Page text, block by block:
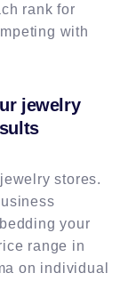
rank for
with
jewelry
stores.
your
range in
on individual